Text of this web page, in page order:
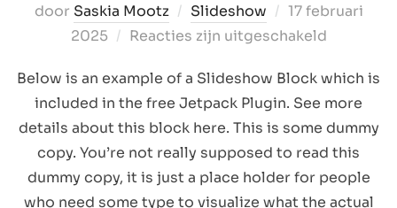
door Saskia Mootz Slideshow
Geplaatst
op
17 februari
2025
Reacties zijn uitgeschakeld
Below is an example of a Slideshow Block which is
included in the free Jetpack Plugin. See more
details about this block here. This is some dummy
copy. You’re not really supposed to read this
dummy copy, it is just a place holder for people
who need some type to visualize what the actual